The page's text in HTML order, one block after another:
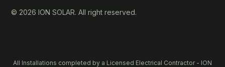
© 2026 ION SOLAR. All right reserved.
All Installations completed by a Licensed Electrical Contractor - ION